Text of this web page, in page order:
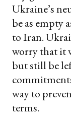
Ukraine’s
be as empty
to Iran.
worry that it
but still be
way to
terms.